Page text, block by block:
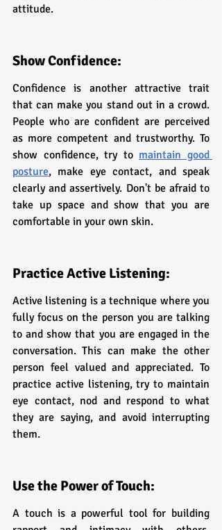
attitude.
Show Confidence:
Confidence is another attractive trait
that can make you stand out in a crowd.
People who are confident are perceived
as more competent and trustworthy. To
show confidence, try to maintain good
posture, make eye contact, and speak
clearly and assertively. Don't be afraid to
take up space and show that you are
comfortable in your own skin.
Practice Active Listening:
Active listening is a technique where you
fully focus on the person you are talking
to and show that you are engaged in the
conversation. This can make the other
person feel valued and appreciated. To
practice active listening, try to maintain
eye contact, nod and respond to what
they are saying, and avoid interrupting
them.
Use the Power of Touch:
A touch is a powerful tool for building